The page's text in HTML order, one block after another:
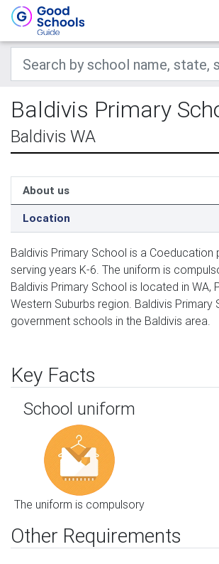
Baldivis Primary
Baldivis WA
About us
Location
Baldivis Primary School is a Coeducation
serving years K-6. The uniform is
Baldivis Primary School is located in WA,
Western Suburbs region. Baldivis
government schools in the Baldivis area.
Key Facts
School uniform
The uniform is compulsory
Other Requirements